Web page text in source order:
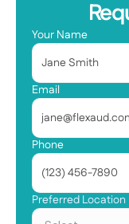
Your Name
Email
Phone
Preferred Location